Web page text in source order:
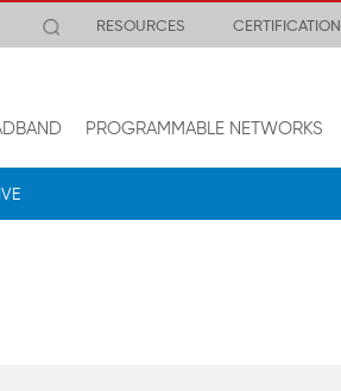
RESOURCES CERTIFICATION
PROGRAMMABLE NETWORKS